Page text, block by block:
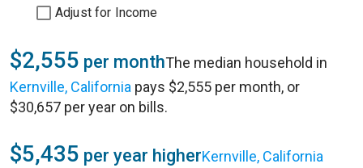
Adjust for Income
$2,555 per monthThe median household in
Kernville, California pays $2,555 per month, or
$30,657 per year on bills.
$5,435 per year higherKernville, California